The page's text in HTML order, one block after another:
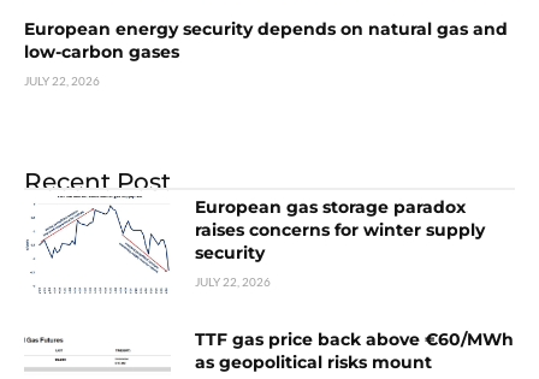
European energy security depends on natural gas and
low-carbon gases
JULY 22, 2026
Recent Post
European gas storage paradox
raises concerns for winter supply
security
JULY 22, 2026
TTF gas price back above €60/MWh
as geopolitical risks mount